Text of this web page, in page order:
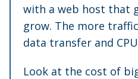
with a web host that
grow. The more
data transfer and
Look at the cost of